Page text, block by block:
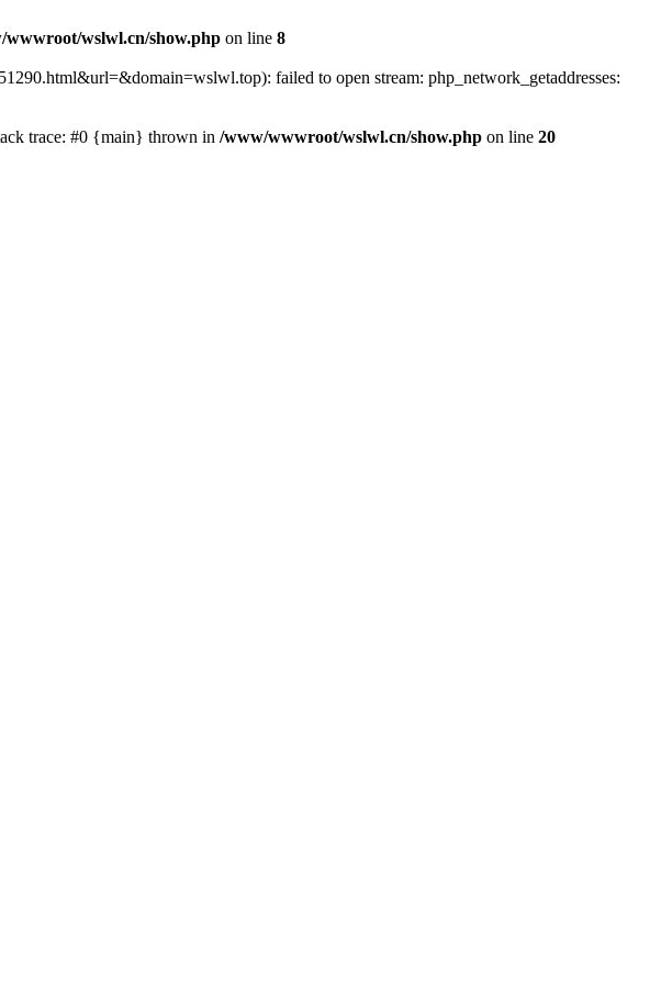
wwwroot/wslwl.cn/show.php on line 8
failed to open stream: php_network_getaddresses:
trace: #0 {main} thrown in /www/wwwroot/wslwl.cn/show.php on line 20